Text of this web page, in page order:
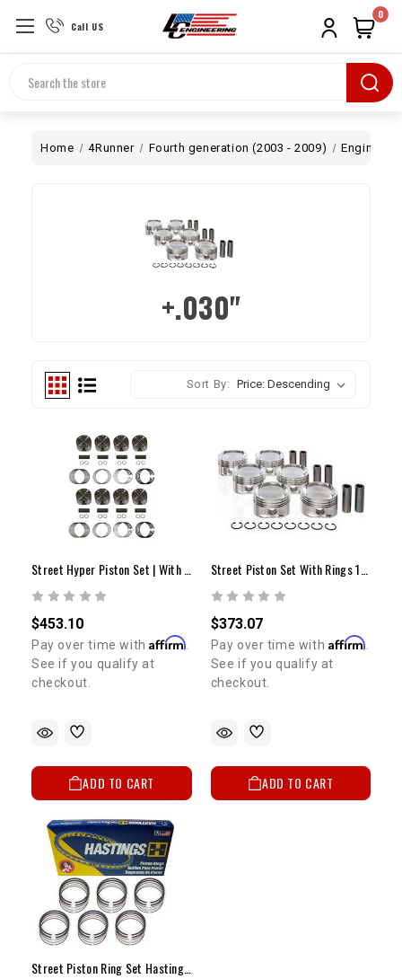
Call US
Search
0
Home 4Runner Fourth generation (2003 - 2009) Engine
+.030"
Sort By:
$453.10
Pay over time withAffirm
See if you qualify at
checkout.
ADD TO CART
$373.07
Pay over time with Affirm
See if you qualify at
checkout.
ADD TO CART
Street Piston Ring Set Hastings 1GR +.030"